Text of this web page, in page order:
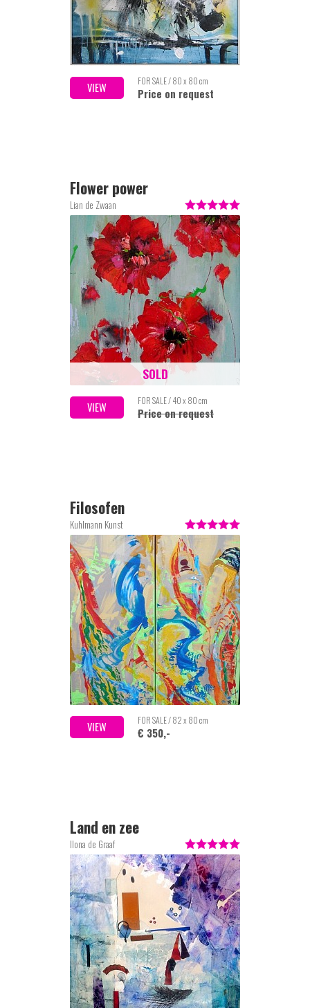
VIEW FOR SALE / 80 x 80 cm
Price on request
Flower power
Lian de Zwaan
VIEW FOR SALE / 40 x 80 cm
Price on request
SOLD
Filosofen
Kuhlmann Kunst
VIEW FOR SALE / 82 x 80 cm
€ 350,-
Land en zee
Ilona de Graaf